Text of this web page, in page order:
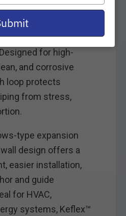
offset, and
movement in
and building
for high-
and corrosive
loop protects
from stress,
type expansion
design offers a
easier installation,
and guide
for HVAC,
systems, Keflex™